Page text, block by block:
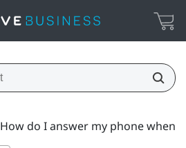
How do I answer my phone when